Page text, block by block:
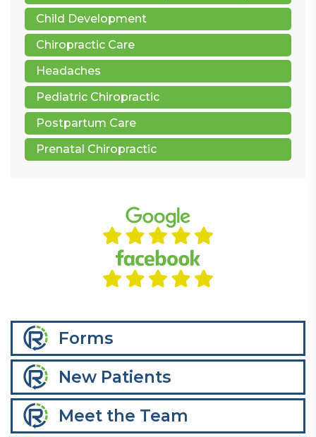
Child Development
Chiropractic Care
Headaches
Pediatric Chiropractic
Postpartum Care
Prenatal Chiropractic
Forms
New Patients
Meet the Team